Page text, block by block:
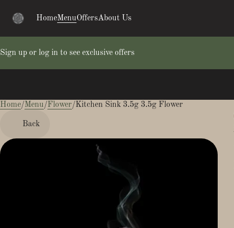
HomeMenuOffersAbout Us
Sign up or log in to see exclusive offers
Home/Menu/Flower/Kitchen Sink 3.5g 3.5g Flower
Back
0